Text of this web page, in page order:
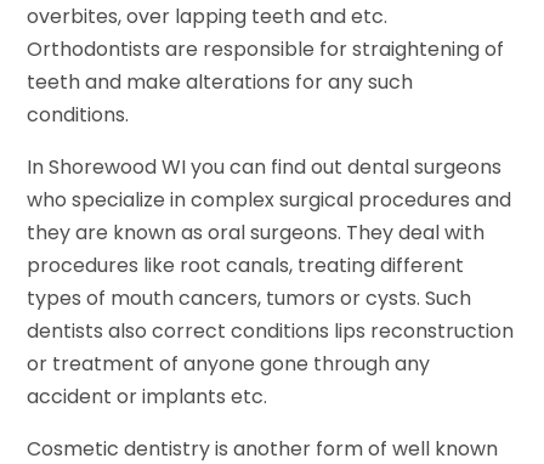
overbites, over lapping teeth and etc.
Orthodontists are responsible for straightening of
teeth and make alterations for any such
conditions.
In Shorewood WI you can find out dental surgeons
who specialize in complex surgical procedures and
they are known as oral surgeons. They deal with
procedures like root canals, treating different
types of mouth cancers, tumors or cysts. Such
dentists also correct conditions lips reconstruction
or treatment of anyone gone through any
accident or implants etc.
Cosmetic dentistry is another form of well known